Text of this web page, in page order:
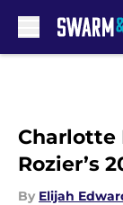
Charlotte
Rozier’s
By Elijah